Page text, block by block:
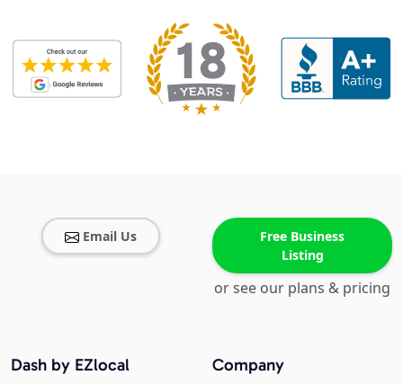
Email Us
Free Business
Listing
or see our plans & pricing
Company
Dash by EZlocal